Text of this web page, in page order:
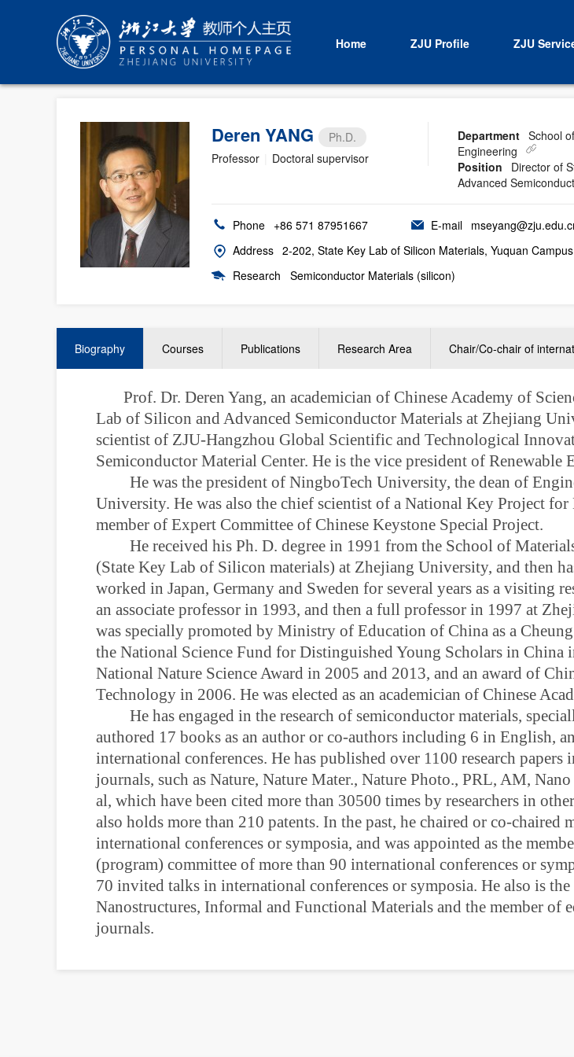
Home ZJU Profile ZJU
Deren YANG
Ph.D.
Professor
Doctoral supervisor
Department School
Engineering
Position
Director of
Advanced
Phone +86 571 87951667 E-mail
Address 2-202, State Key Lab of Silicon Materials, Yuquan Campus
Research
Semiconductor Materials (silicon)
Biography Courses Publications Research Area Chair/Co-chair of
Prof. Dr. Deren Yang, an academician of Chinese Academy of
Lab of Silicon and Advanced Semiconductor Materials at Zhejiang
scientist of ZJU-Hangzhou Global Scientific and Technological
Semiconductor Material Center. He is the vice president of Renewable
He was the president of NingboTech University, the dean of
University. He was also the chief scientist of a National Key Project for
member of Expert Committee of Chinese Keystone Special Project.
He received his Ph. D. degree in 1991 from the School of
(State Key Lab of Silicon materials) at Zhejiang University, and then
worked in Japan, Germany and Sweden for several years as a visiting
an associate professor in 1993, and then a full professor in 1997 at
was specially promoted by Ministry of Education of China as a
the National Science Fund for Distinguished Young Scholars in China
National Nature Science Award in 2005 and 2013, and an award of
Technology in 2006. He was elected as an academician of Chinese
He has engaged in the research of semiconductor materials,
authored 17 books as an author or co-authors including 6 in English,
international conferences. He has published over 1100 research
journals, such as Nature, Nature Mater., Nature Photo., PRL, AM,
al, which have been cited more than 30500 times by researchers in
also holds more than 210 patents. In the past, he chaired or co-chaired
international conferences or symposia, and was appointed as the
(program) committee of more than 90 international conferences or
70 invited talks in international conferences or symposia. He also is
Nanostructures, Informal and Functional Materials and the member of
journals.